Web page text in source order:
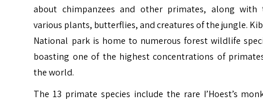
about chimpanzees and other primates, along with
various plants, butterflies, and creatures of the jungle.
National park is home to numerous forest wildlife
boasting one of the highest concentrations of
the world.
The 13 primate species include the rare I’Hoest’s